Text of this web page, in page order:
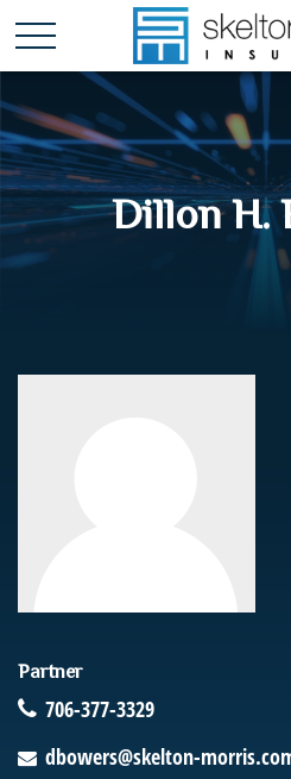
Dillon H.
Partner
706-377-3329
dbowers@skelton-